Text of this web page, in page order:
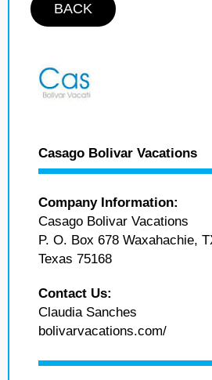
BACK
Casago Bolivar Vacations
Company Information:
Casago Bolivar Vacations
P. O. Box 678 Waxahachie,
Texas 75168
Contact Us:
Claudia Sanches
bolivarvacations.com/